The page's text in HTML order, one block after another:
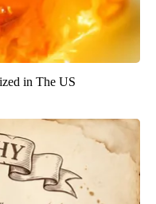
in The US